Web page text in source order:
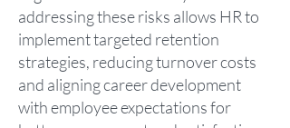
addressing these risks allows HR to
implement targeted retention
strategies, reducing turnover costs
and aligning career development
with employee expectations for